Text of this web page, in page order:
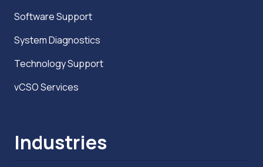
Software Support
System Diagnostics
Technology Support
vCSO Services
Industries